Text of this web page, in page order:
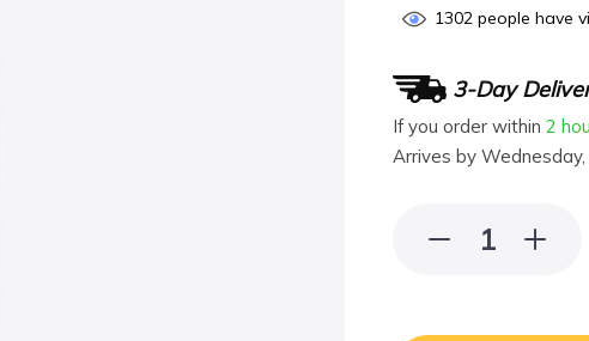
1302 people have
3-Day
If you order within 2
Arrives by